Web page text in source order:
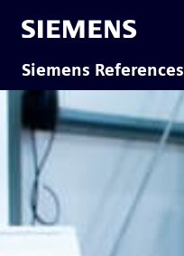
Siemens References